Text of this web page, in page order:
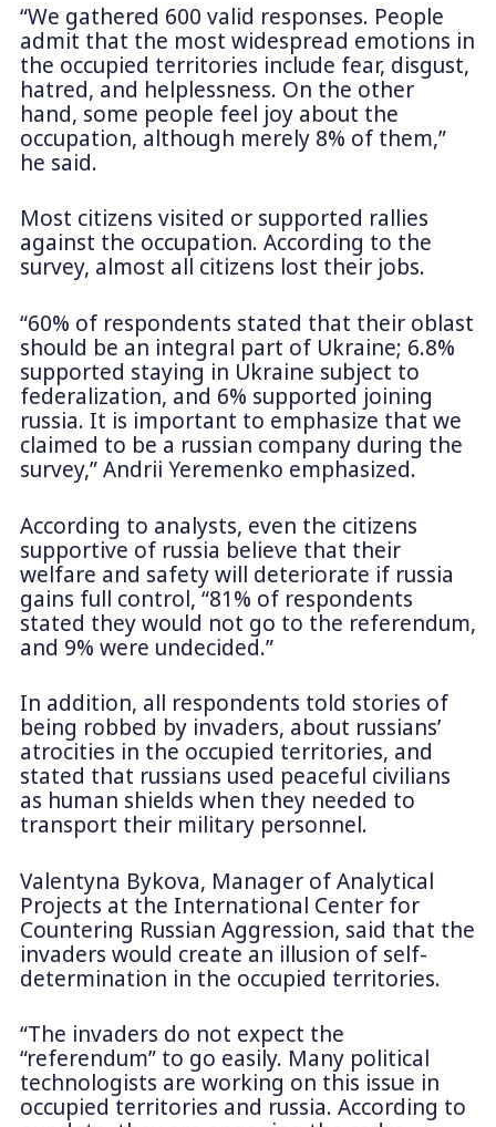
“We gathered 600 valid responses. People
admit that the most widespread emotions in
the occupied territories include fear, disgust,
hatred, and helplessness. On the other
hand, some people feel joy about the
occupation, although merely 8% of them,”
he said.
Most citizens visited or supported rallies
against the occupation. According to the
survey, almost all citizens lost their jobs.
“60% of respondents stated that their oblast
should be an integral part of Ukraine; 6.8%
supported staying in Ukraine subject to
federalization, and 6% supported joining
russia. It is important to emphasize that we
claimed to be a russian company during the
survey,” Andrii Yeremenko emphasized.
According to analysts, even the citizens
supportive of russia believe that their
welfare and safety will deteriorate if russia
gains full control, “81% of respondents
stated they would not go to the referendum,
and 9% were undecided.”
In addition, all respondents told stories of
being robbed by invaders, about russians’
atrocities in the occupied territories, and
stated that russians used peaceful civilians
as human shields when they needed to
transport their military personnel.
Valentyna Bykova, Manager of Analytical
Projects at the International Center for
Countering Russian Aggression, said that the
invaders would create an illusion of self-
determination in the occupied territories.
“The invaders do not expect the
“referendum” to go easily. Many political
technologists are working on this issue in
occupied territories and russia. According to